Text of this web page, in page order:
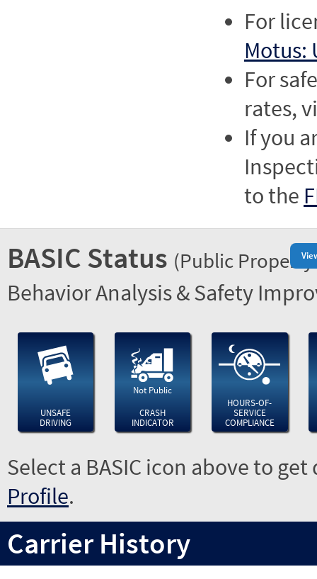
For
Motus:
For
rates,
If you
to the
BASIC Status (Public
Behavior Analysis & Safety
UNSAFE
DRIVING
Not Public
CRASH
INDICATOR
HOURS-OF-
SERVICE
COMPLIANCE
Select a BASIC icon above to
Profile.
Carrier History